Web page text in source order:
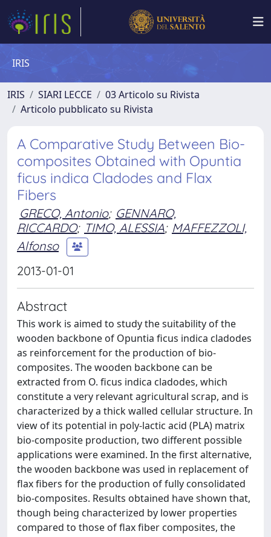
IRIS
IRIS SIARI LECCE
03 Articolo su Rivista
Articolo pubblicato su Rivista
A Comparative Study Between Bio-
composites Obtained with Opuntia
ficus indica Cladodes and Flax
Fibers
GRECO, Antonio; GENNARO,
RICCARDO; TIMO, ALESSIA; MAFFEZZOLI,
Alfonso
2013-01-01
Abstract
This work is aimed to study the suitability of the
wooden backbone of Opuntia ficus indica cladodes
as reinforcement for the production of bio-
composites. The wooden backbone can be
extracted from O. ficus indica cladodes, which
constitute a very relevant agricultural scrap, and is
characterized by a thick walled cellular structure. In
view of its potential in poly-lactic acid (PLA) matrix
bio-composite production, two different possible
applications were examined. In the first alternative,
the wooden backbone was used in replacement of
flax fibers for the production of fully consolidated
bio-composites. Results obtained have shown that,
though being characterized by lower properties
compared to those of flax fiber composites, the